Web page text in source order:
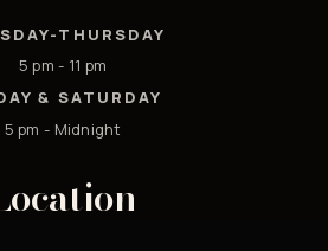
THURSDAY
5 pm - 11 pm
& SATURDAY
5 pm - Midnight